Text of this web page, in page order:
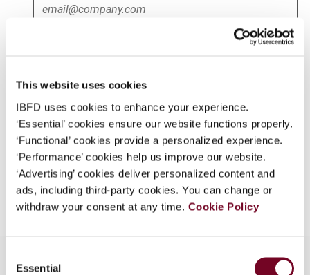
This website uses cookies
IBFD uses cookies to enhance your experience.
‘Essential’ cookies ensure our website functions properly.
‘Functional’ cookies provide a personalized experience.
‘Performance’ cookies help us improve our website.
‘Advertising’ cookies deliver personalized content and
ads, including third-party cookies. You can change or
withdraw your consent at any time. Cookie Policy
Selection
Essential
55), No. 1
https://doi.org/10.59403/3kq061g
Format PDF
EUR45| USD50(VAT excl.)
Add to cart